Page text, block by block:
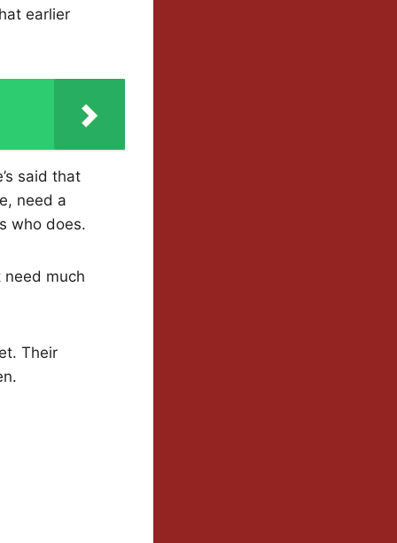
earlier
said that
need a
who does.
need much
Their